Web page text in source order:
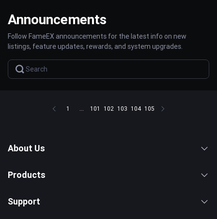
Announcements
Follow FameEX announcements for the latest info on new
listings, feature updates, rewards, and system upgrades.
1 ... 101 102 103 104 105
About Us
Products
Support